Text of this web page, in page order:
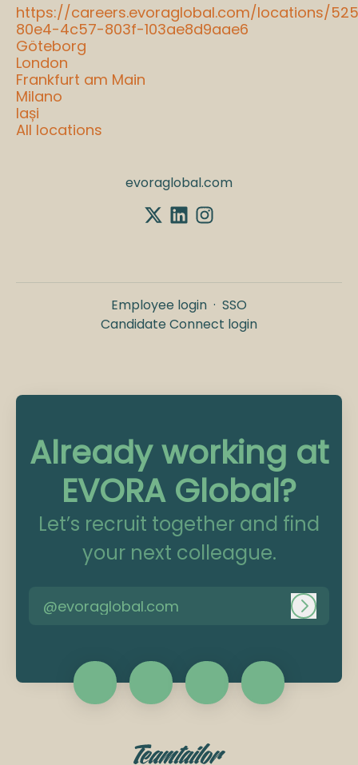
https://careers.evoraglobal.com/locations/
80e4-4c57-803f-103ae8d9aae6
Göteborg
London
Frankfurt am Main
Milano
Iași
All locations
evoraglobal.com
Employee login · SSO
Candidate Connect login
Already working at
EVORA Global?
Let’s recruit together and find
your next colleague.
@evoraglobal.com Log in